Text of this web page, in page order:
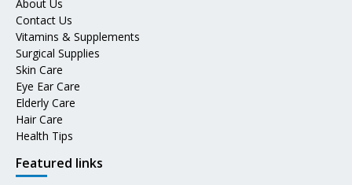
About Us
Contact Us
Vitamins & Supplements
Surgical Supplies
Skin Care
Eye Ear Care
Elderly Care
Hair Care
Health Tips
Featured links